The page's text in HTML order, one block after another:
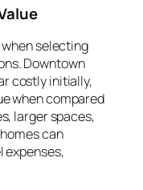
selecting
Downtown
costly initially,
when compared
larger spaces,
can
expenses,